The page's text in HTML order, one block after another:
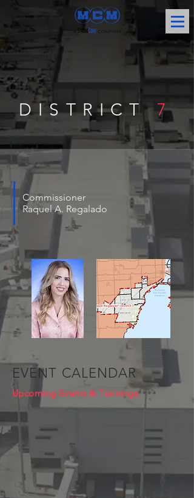
DISTRICT 7
Commissioner
Raquel A. Regalado
EVENT CALENDAR
Upcoming Events & Trainings